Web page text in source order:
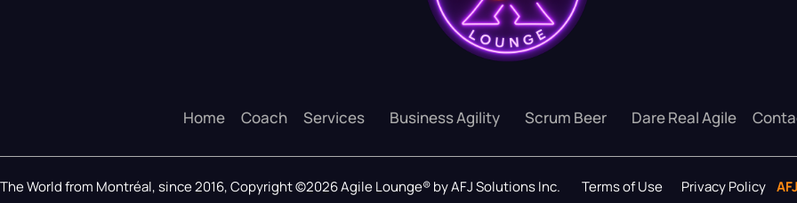
Home Coach Services Business Agility Scrum Beer Dare Real Agile
The World from Montréal, since 2016, Copyright ©2026 Agile Lounge® by AFJ Solutions Inc. Terms of Use Privacy Policy AFJ